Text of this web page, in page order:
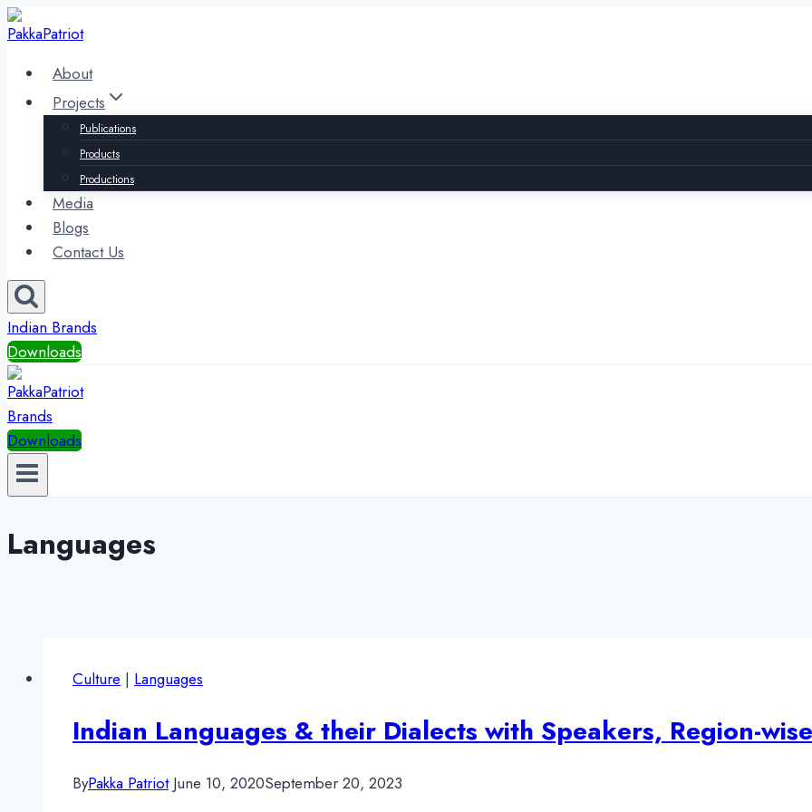
Skip
to
content About
Projects
Publications
Products
Productions
Media
Blogs
Contact Us
Indian Brands
Downloads
Brands
Downloads
Languages
Culture | Languages
Indian Languages & their Dialects with Speakers, Region-wise
ByPakka Patriot June 10, 2020September 20, 2023